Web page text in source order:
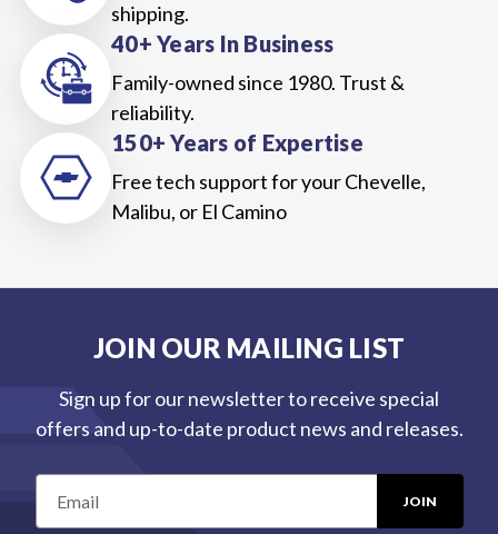
shipping.
40+ Years In Business
Family-owned since 1980. Trust &
reliability.
150+ Years of Expertise
Free tech support for your Chevelle,
Malibu, or El Camino
JOIN OUR MAILING LIST
Sign up for our newsletter to receive special
offers and up-to-date product news and releases.